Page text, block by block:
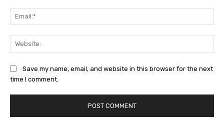
Save my name, email, and website in this browser for the next
time I comment.